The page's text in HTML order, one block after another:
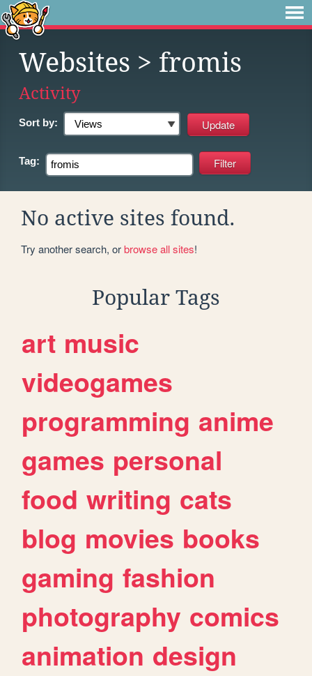
Websites > fromis
Activity
Sort by:
Tag:
No active sites found.
Try another search, orbrowse all sites!
Popular Tags
art music
videogames
programming anime
games personal
food writing cats
blog movies books
gaming fashion
photography comics
animation design